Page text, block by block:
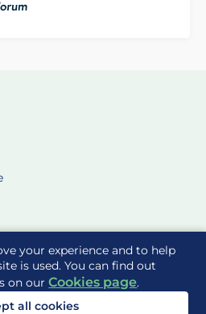
your experience and to help
is used. You can find out
on ourCookies page.
all cookies